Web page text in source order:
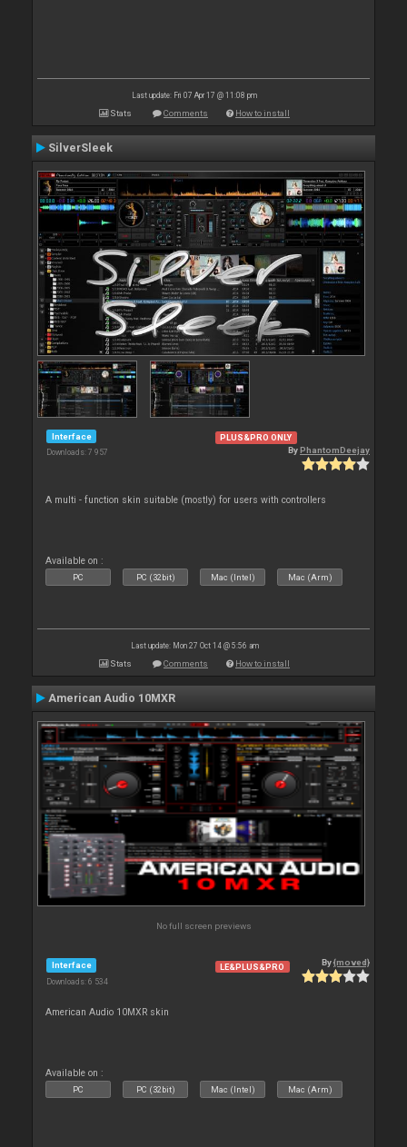
Last update: Fri 07 Apr 17 @ 11:08 pm
Stats Comments How to install
SilverSleek
Interface
Downloads: 7 957
PLUS&PRO ONLY
ByPhantomDeejay
A multi - function skin suitable (mostly) for users with controllers
Available on :
PC PC (32bit) Mac (Intel) Mac (Arm)
Last update: Mon 27 Oct 14 @ 5:56 am
Stats Comments How to install
American Audio 10MXR
No full screen previews
Interface
Downloads: 6 534
LE&PLUS&PRO By{moved}
American Audio 10MXR skin
Available on :
PC PC (32bit) Mac (Intel) Mac (Arm)